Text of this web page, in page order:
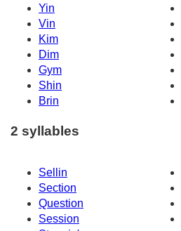
Yin
Vin
Kim
Dim
Gym
Shin
Brin
2 syllables
Sellin
Section
Question
Session